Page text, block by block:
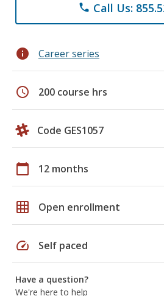
phone Call Us:
info Career series
schedule 200 course hrs
Code GES1057
calendar_today 12 months
grid_on Open enrollment
speed Self paced
Have a question?
We're here to help